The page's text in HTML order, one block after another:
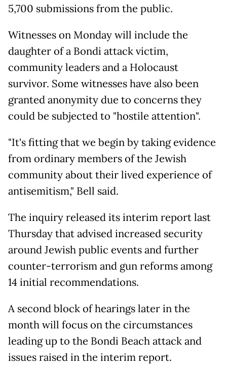
5,700 submissions from the public.
Witnesses on Monday will include the
daughter of a Bondi attack victim,
community leaders and a Holocaust
survivor. Some witnesses have also been
granted anonymity due to concerns they
could be subjected to "hostile attention".
"It's fitting that we begin by taking evidence
from ordinary members of the Jewish
community about their lived experience of
antisemitism," Bell said.
The inquiry released its interim report last
Thursday that advised increased security
around Jewish public events and further
counter-terrorism and gun reforms among
14 ​initial recommendations.
A second block of hearings later in the
month will focus on the circumstances
leading up to the Bondi Beach attack and
issues raised in the interim report.